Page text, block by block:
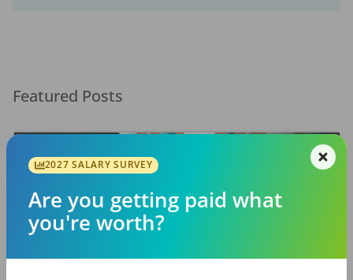
Featured Posts
2027 SALARY SURVEY
Are you getting paid what
you're worth?